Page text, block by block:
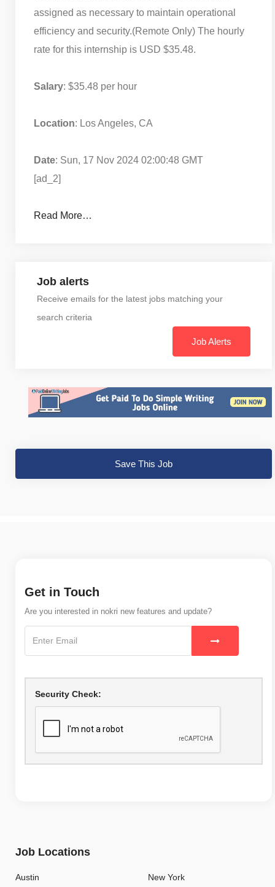
assigned as necessary to maintain operational
efficiency and security.(Remote Only) The hourly
rate for this internship is USD $35.48.
Salary: $35.48 per hour
Location: Los Angeles, CA
Date: Sun, 17 Nov 2024 02:00:48 GMT
[ad_2]
Read More…
Job alerts
Receive emails for the latest jobs matching your
search criteria
Job Alerts
Save This Job
Get in Touch
Are you interested in nokri new features and update?
Security Check:
Job Locations
Austin New York